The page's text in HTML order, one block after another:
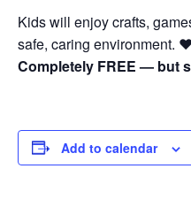
Kids will enjoy crafts,
safe, caring environment. ❤️
Completely FREE — but
Add to calendar